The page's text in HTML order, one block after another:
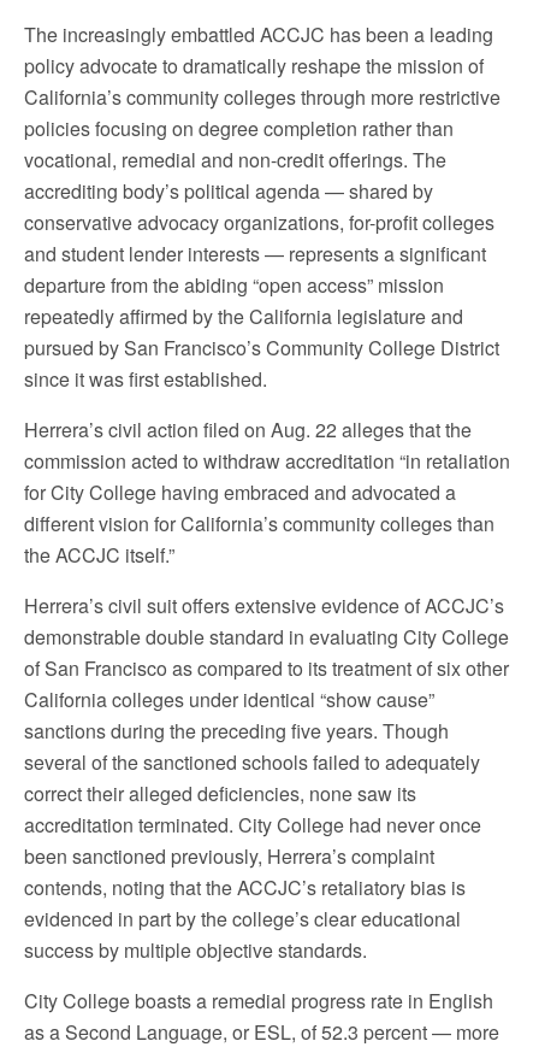
The increasingly embattled ACCJC has been a leading
policy advocate to dramatically reshape the mission of
California’s community colleges through more restrictive
policies focusing on degree completion rather than
vocational, remedial and non-credit offerings. The
accrediting body’s political agenda — shared by
conservative advocacy organizations, for-profit colleges
and student lender interests — represents a significant
departure from the abiding “open access” mission
repeatedly affirmed by the California legislature and
pursued by San Francisco’s Community College District
since it was first established.
Herrera’s civil action filed on Aug. 22 alleges that the
commission acted to withdraw accreditation “in retaliation
for City College having embraced and advocated a
different vision for California’s community colleges than
the ACCJC itself.”
Herrera’s civil suit offers extensive evidence of ACCJC’s
demonstrable double standard in evaluating City College
of San Francisco as compared to its treatment of six other
California colleges under identical “show cause”
sanctions during the preceding five years. Though
several of the sanctioned schools failed to adequately
correct their alleged deficiencies, none saw its
accreditation terminated. City College had never once
been sanctioned previously, Herrera’s complaint
contends, noting that the ACCJC’s retaliatory bias is
evidenced in part by the college’s clear educational
success by multiple objective standards.
City College boasts a remedial progress rate in English
as a Second Language, or ESL, of 52.3 percent — more